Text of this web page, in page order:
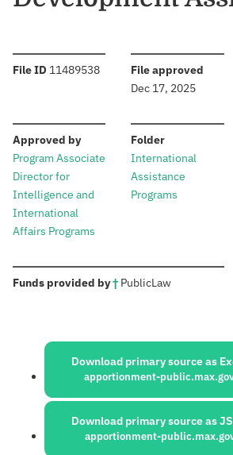
File ID :11489538 File approved
Dec 17, 2025
Approved by:
Program Associate
Director for
Intelligence and
International
Affairs Programs
Folder:
International
Assistance
Programs
Funds provided by†: PublicLaw
Sources:
Download primary source as
apportionment-
Download primary source as
apportionment-